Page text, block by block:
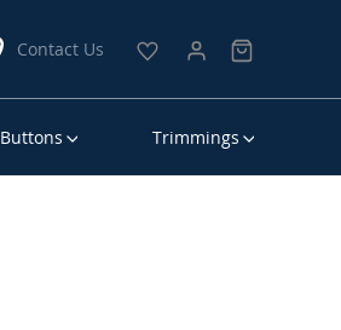
Contact Us
Buttons Trimmings